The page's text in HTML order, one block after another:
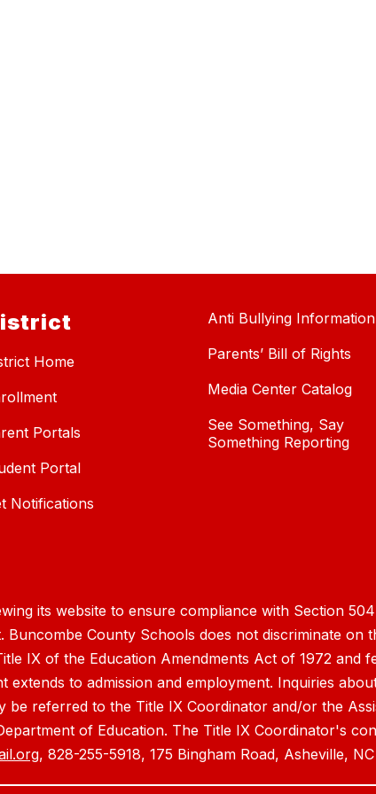
Home
Portals
Portal
Notifications
Anti Bullying Information
Parents’ Bill of Rights
Media Center Catalog
See Something, Say
Something Reporting
its website to ensure compliance with Section
County Schools does not discriminate on
IX of the Education Amendments Act of 1972 and
extends to admission and employment. Inquiries
be referred to the Title IX Coordinator and/or the
of Education. The Title IX Coordinator's
, 828-255-5918, 175 Bingham Road, Asheville,